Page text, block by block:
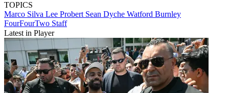
TOPICS
Marco Silva Lee Probert Sean Dyche Watford Burnley
FourFourTwo Staff
Latest in Player